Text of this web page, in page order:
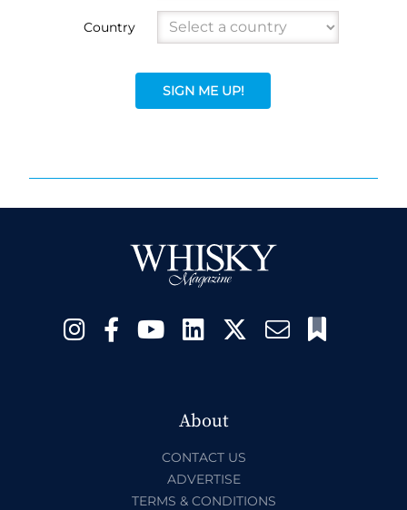
Country
SIGN ME UP!
About
CONTACT US
ADVERTISE
TERMS & CONDITIONS